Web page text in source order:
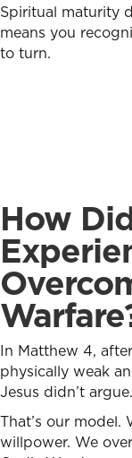
Spiritual maturity
means you
to turn.
How
In Matthew 4,
physically weak
Jesus didn’t
That’s our model.
willpower. We